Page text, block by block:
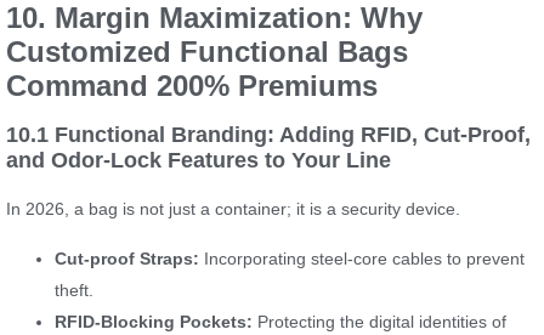
10. Margin Maximization: Why
Customized Functional Bags
Command 200% Premiums
10.1 Functional Branding: Adding RFID, Cut-Proof,
and Odor-Lock Features to Your Line
In 2026, a bag is not just a container; it is a security device.
Cut-proof Straps: Incorporating steel-core cables to prevent
theft.
RFID-Blocking Pockets: Protecting the digital identities of